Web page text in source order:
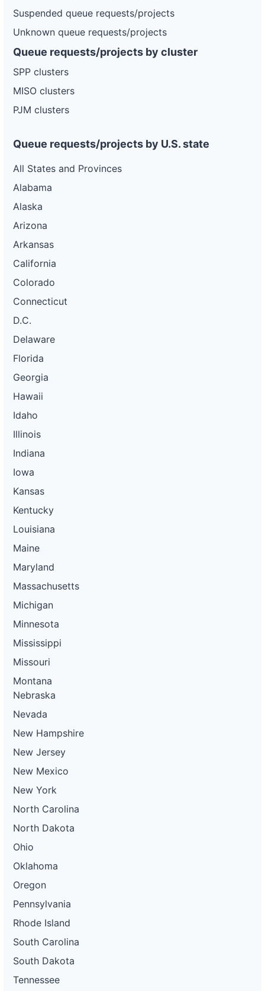
Suspended queue requests/projects
Unknown queue requests/projects
Queue requests/projects by cluster
SPP clusters
MISO clusters
PJM clusters
Queue requests/projects by U.S. state
All States and Provinces
Alabama
Alaska
Arizona
Arkansas
California
Colorado
Connecticut
D.C.
Delaware
Florida
Georgia
Hawaii
Idaho
Illinois
Indiana
Iowa
Kansas
Kentucky
Louisiana
Maine
Maryland
Massachusetts
Michigan
Minnesota
Mississippi
Missouri
Montana
Nebraska
Nevada
New Hampshire
New Jersey
New Mexico
New York
North Carolina
North Dakota
Ohio
Oklahoma
Oregon
Pennsylvania
Rhode Island
South Carolina
South Dakota
Tennessee